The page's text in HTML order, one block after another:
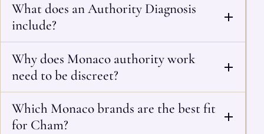
What does an Authority Diagnosis
include?
Why does Monaco authority work
need to be discreet?
Which Monaco brands are the best fit
for Cham?